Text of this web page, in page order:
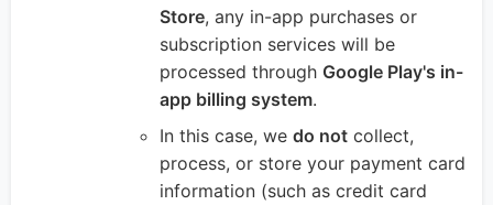
Store, any in-app purchases or
subscription services will be
processed through Google Play's in-
app billing system.
In this case, we do not collect,
process, or store your payment card
information (such as credit card